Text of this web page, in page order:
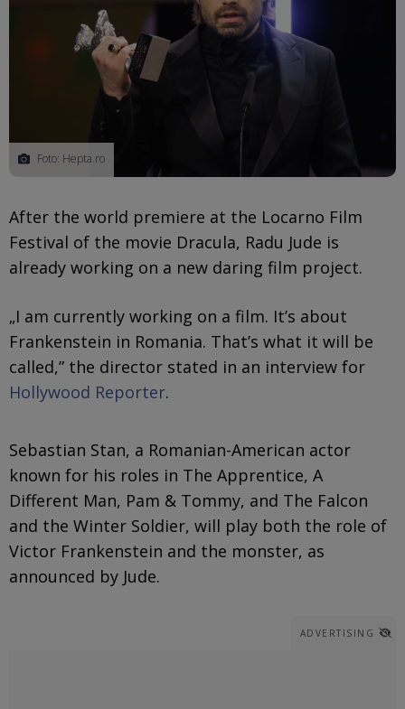
Foto: Hepta.ro
After the world premiere at the Locarno Film
Festival of the movie Dracula, Radu Jude is
already working on a new daring film project.
„I am currently working on a film. It’s about
Frankenstein in Romania. That’s what it will be
called,” the director stated in an interview for
Hollywood Reporter.
Sebastian Stan, a Romanian-American actor
known for his roles in The Apprentice, A
Different Man, Pam & Tommy, and The Falcon
and the Winter Soldier, will play both the role of
Victor Frankenstein and the monster, as
announced by Jude.
ADVERTISING